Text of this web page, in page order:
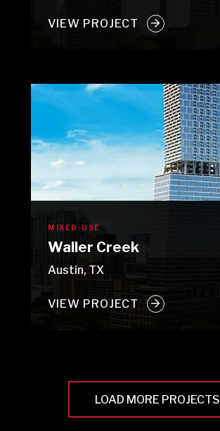
VIEW PROJECT
MIXED-USE
Waller Creek
Austin, TX
VIEW PROJECT
LOAD MORE PROJECTS